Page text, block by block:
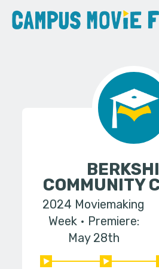
COMMUNITY
2024 Moviemaking
Week
Premiere:
May 28th